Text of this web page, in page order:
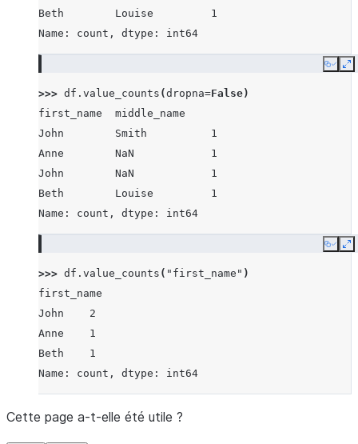
Beth        Louise         1
Name: count, dtype: int64
Copy
>>> df . value_counts (dropna=False)
first_name  middle_name
John        Smith          1
Anne        NaN            1
John        NaN            1
Beth        Louise         1
Name: count, dtype: int64
Copy
>>> df . value_counts ( "first_name" )
first_name
John    2
Anne    1
Beth    1
Name: count, dtype: int64
Cette page a-t-elle été utile ?